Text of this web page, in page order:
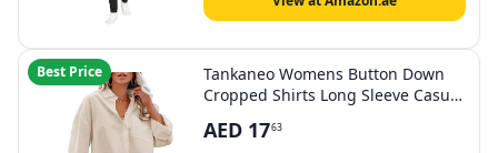
Best Price
Tankaneo Womens Button Down
Cropped Shirts Long Sleeve Casual
with Chest Pocket
AED 1763